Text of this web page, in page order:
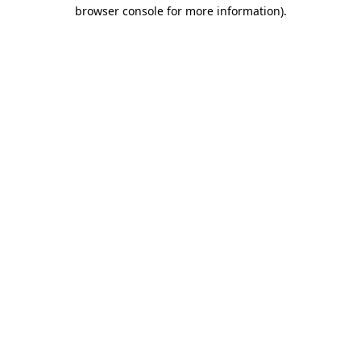
browser console for more information).